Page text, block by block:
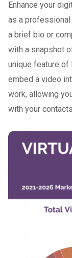
Enhance your
as a professional
a brief bio or
with a snapshot
unique feature of
embed a video
work, allowing
with your contacts.